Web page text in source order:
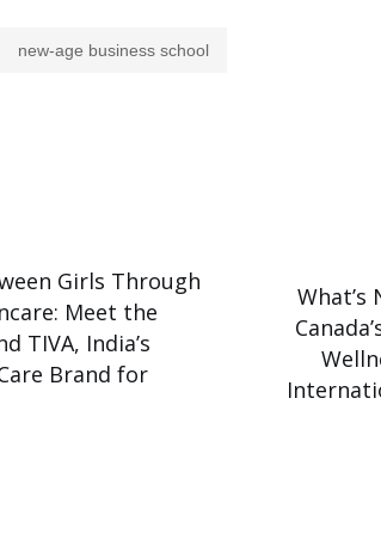
new-age business school
Girls Through
Meet the
TIVA, India’s
Brand for